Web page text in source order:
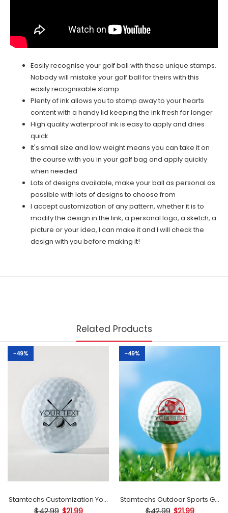
Easily recognise your golf ball with these unique stamps.
Nobody will mistake your golf ball for theirs with this
easily recognisable stamp
Plenty of ink allows you to stamp away to your hearts
content with a handy lid keeping the ink fresh for longer
High quality waterproof ink is easy to apply and dries
quick
It's small size and low weight means you can take it on
the course with you in your golf bag and apply quickly
when needed
Lots of designs available, make your ball as personal as
possible with lots of designs to choose from
I accept customization of any pattern, whether it is to
modify the design in the link, a personal logo, a sketch, a
picture or your idea, I can make it and I will check the
design with you before making it!
Related Products
-49%
Stamtechs Customization Your Text Golf Ball Stamp
$42.99 $21.99
-49%
Stamtechs Outdoor Sports Golf
$42.99 $21.99